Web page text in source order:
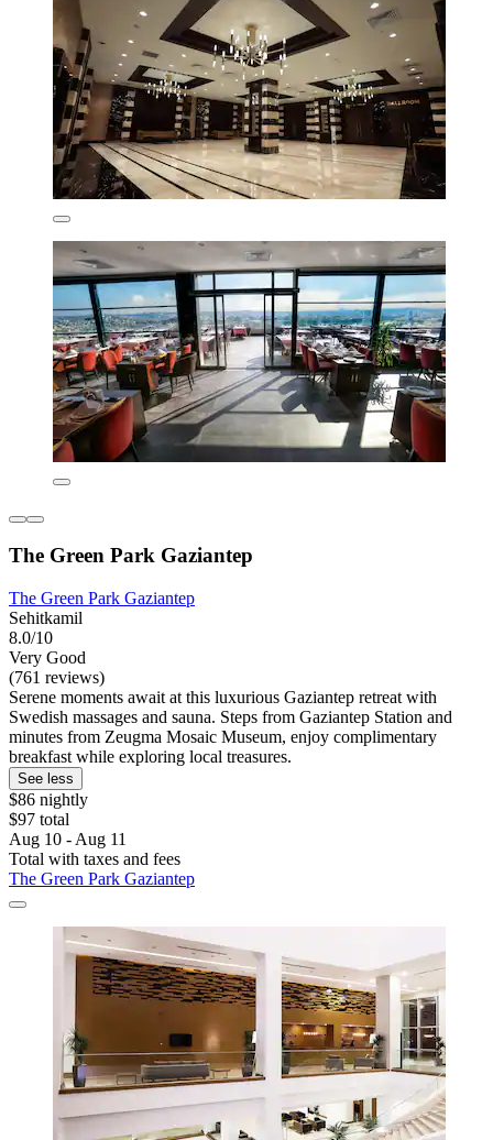
The Green Park Gaziantep
The Green Park Gaziantep
Sehitkamil
8.0/10
Very Good
(761 reviews)
Serene moments await at this luxurious Gaziantep retreat with
Swedish massages and sauna. Steps from Gaziantep Station and
minutes from Zeugma Mosaic Museum, enjoy complimentary
breakfast while exploring local treasures.
See less
$86 nightly
$97 total
Aug 10 - Aug 11
Total with taxes and fees
The Green Park Gaziantep